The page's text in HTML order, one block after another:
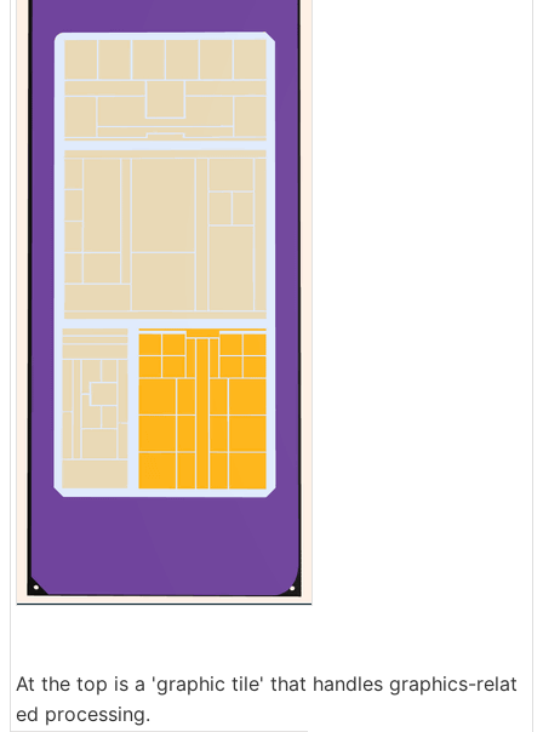
At the top is a 'graphic tile' that handles graphics-relat
ed processing.